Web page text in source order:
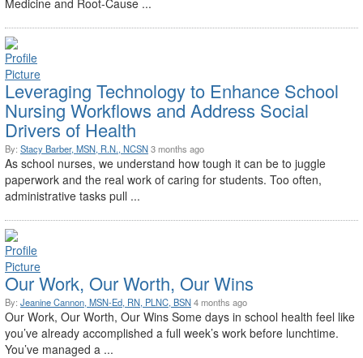
Leveraging Technology to Enhance School
Nursing Workflows and Address Social
Drivers of Health
By: Stacy Barber, MSN, R.N., NCSN3 months ago
As school nurses, we understand how tough it can be to juggle
paperwork and the real work of caring for students. Too often,
administrative tasks pull ...
Our Work, Our Worth, Our Wins
By: Jeanine Cannon, MSN-Ed, RN, PLNC, BSN4 months ago
Our Work, Our Worth, Our Wins Some days in school health feel like
you’ve already accomplished a full week’s work before lunchtime.
You’ve managed a ...